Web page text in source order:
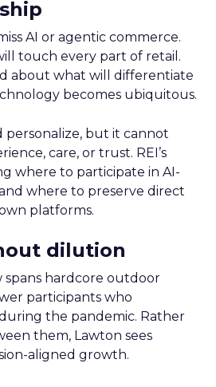
AI or agentic commerce.
touch every part of retail.
about what will differentiate
becomes ubiquitous.
personalize, but it cannot
care, or trust. REI’s
where to participate in AI-
where to preserve direct
platforms.
dilution
spans hardcore outdoor
participants who
the pandemic. Rather
them, Lawton sees
aligned growth.